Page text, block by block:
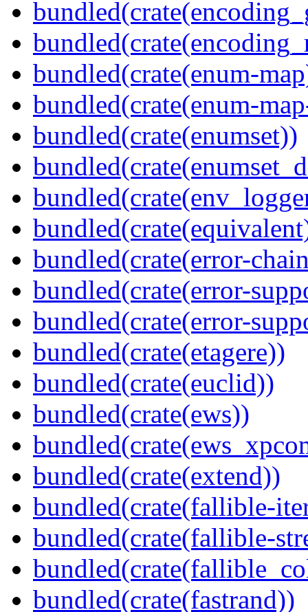
bundled(crate(enum-
bundled(crate(enum-
bundled(crate(enumset))
bundled(crate(error-
bundled(crate(error-
bundled(crate(error-
bundled(crate(etagere))
bundled(crate(euclid))
bundled(crate(ews))
bundled(crate(extend))
bundled(crate(fallible-
bundled(crate(fallible-
bundled(crate(fastrand))